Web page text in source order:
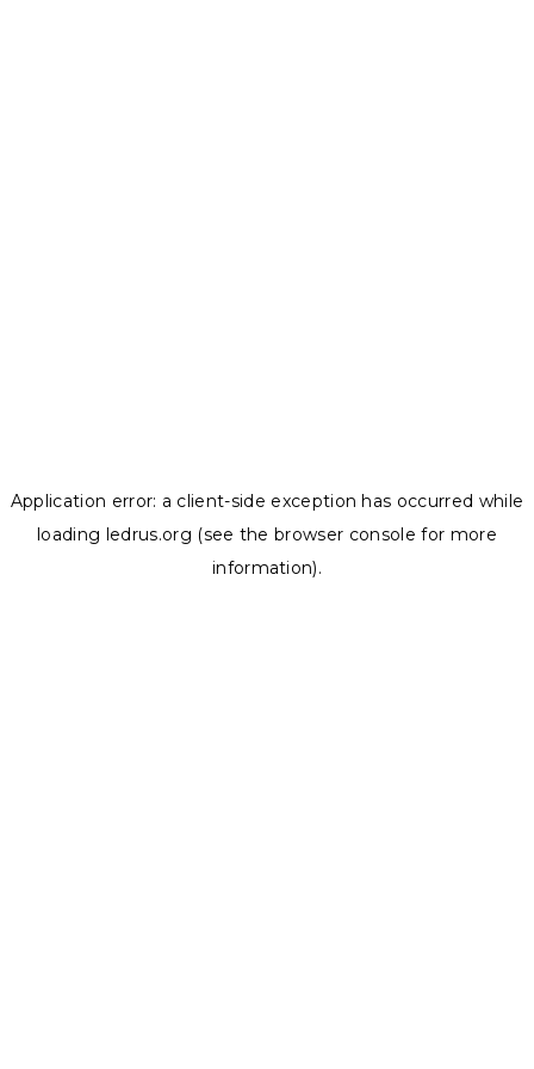
Application error: a client-side exception has occurred while
loading ledrus.org (see the browser console for more
information).